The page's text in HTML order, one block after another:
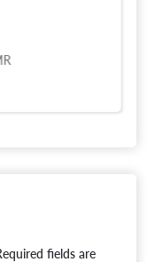
fields are